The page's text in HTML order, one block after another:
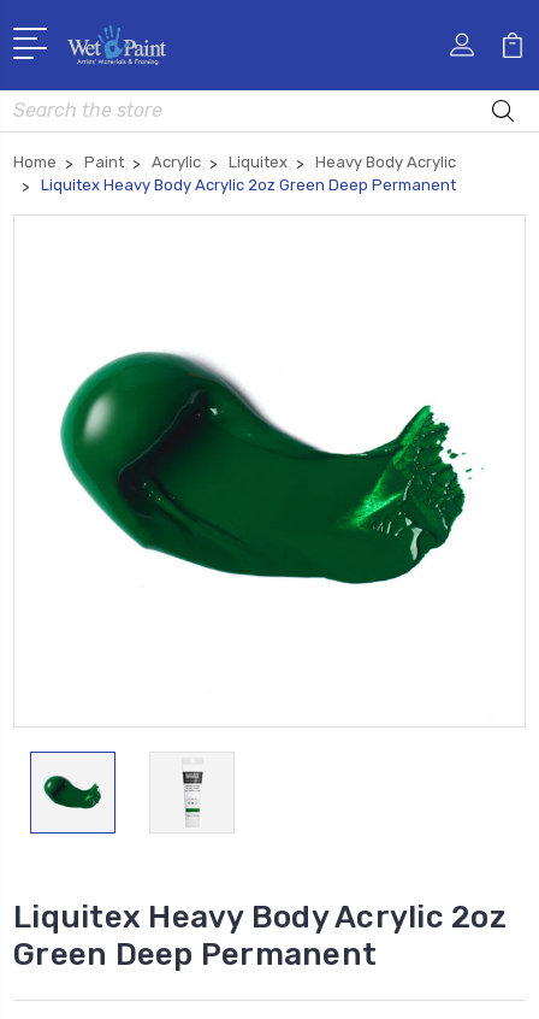
Search
Home Paint Acrylic Liquitex
Heavy Body Acrylic
Liquitex Heavy Body Acrylic 2oz Green Deep Permanent
Liquitex Heavy Body Acrylic 2oz
Green Deep Permanent